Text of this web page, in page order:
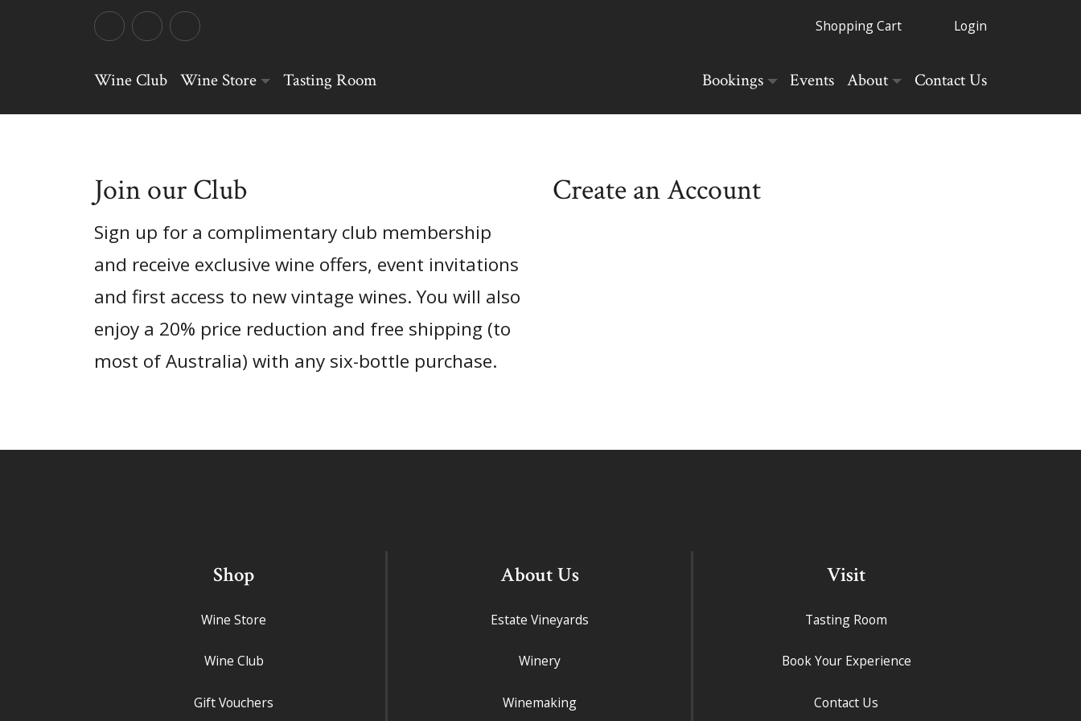
Shopping Cart Login
Wine Club Wine Store Tasting Room Bookings Events About Contact Us
Join our Club
Sign up for a complimentary club membership
and receive exclusive wine offers, event invitations
and first access to new vintage wines. You will also
enjoy a 20% price reduction and free shipping (to
most of Australia) with any six-bottle purchase.
Create an Account
Shop
Wine Store
Wine Club
Gift Vouchers
About Us
Estate Vineyards
Winery
Winemaking
Visit
Tasting Room
Book Your Experience
Contact Us